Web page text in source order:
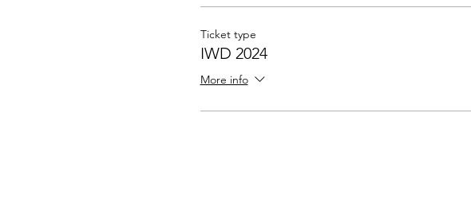
Ticket type
IWD 2024
More info